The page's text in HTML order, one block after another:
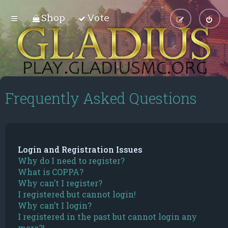
Shop Vote
Frequently Asked Questions
Login and Registration Issues
Why do I need to register?
What is COPPA?
Why can’t I register?
I registered but cannot login!
Why can’t I login?
I registered in the past but cannot login any